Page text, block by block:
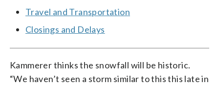
Travel and Transportation
Closings and Delays
Kammerer thinks the snowfall will be historic.
“We haven’t seen a storm similar to this this late in